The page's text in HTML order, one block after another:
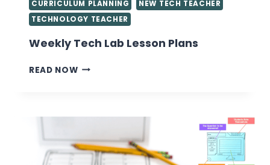
CURRICULUM PLANNING
NEW TECH TEACHER
TECHNOLOGY TEACHER
Weekly Tech Lab Lesson Plans
READ NOWWEEKLY
PLANS